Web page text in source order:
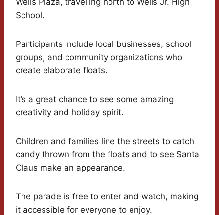
School.
Participants include local businesses, school
groups, and community organizations who
create elaborate floats.
It’s a great chance to see some amazing
creativity and holiday spirit.
Children and families line the streets to catch
candy thrown from the floats and to see Santa
Claus make an appearance.
The parade is free to enter and watch, making
it accessible for everyone to enjoy.